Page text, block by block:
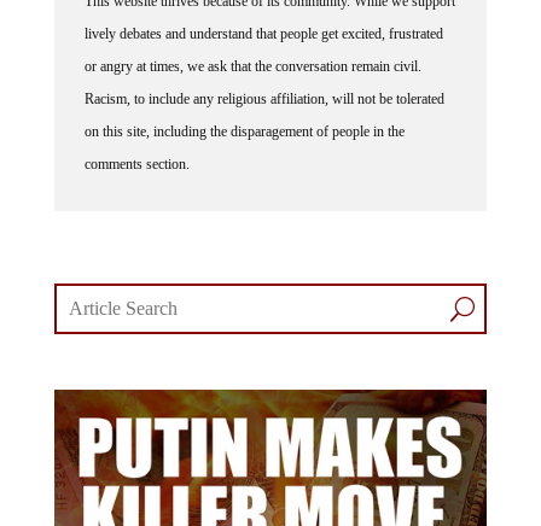
lively debates and understand that people get excited, frustrated
or angry at times, we ask that the conversation remain civil.
Racism, to include any religious affiliation, will not be tolerated
on this site, including the disparagement of people in the
comments section.